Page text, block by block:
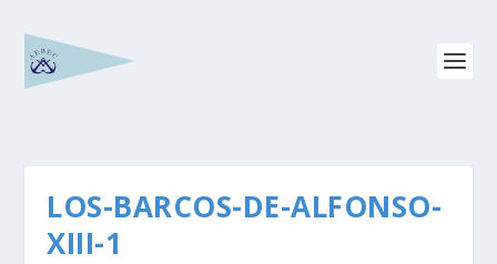
LOS-BARCOS-DE-ALFONSO-
XIII-1